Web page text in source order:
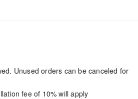
Unused orders can be canceled for
fee of 10% will apply